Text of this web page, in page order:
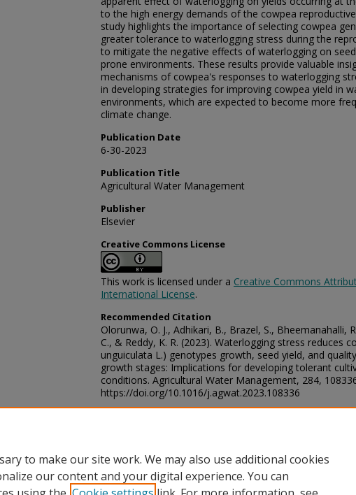
to the high energy demands of the cowpea
study highlights the importance of selecting cowpea
greater tolerance to waterlogging stress during the
to mitigate the negative effects of waterlogging on
prone environments. These results provide valuable
mechanisms of cowpea's responses to waterlogging
in developing strategies for improving cowpea yield in
environments, which are expected to become more
climate change.
Publication Date
6-30-2023
Publication Title
Agricultural Water Management
Publisher
Elsevier
Creative Commons License
This work is licensed under a Creative Commons
International License.
Recommended Citation
Olorunwa, O. J., Adhikari, B., Brazel, S., Bheemanahalli,
C., & Reddy, K. R. (2023). Waterlogging stress reduces
unguiculata L.) genotypes growth, seed yield, and
growth stages: Implications for developing tolerant
conditions. Agricultural Water Management, 284,
https://doi.org/10.1016/j.agwat.2023.108336
to make our site work. We may also use additional cookies
our content and your digital experience. You can